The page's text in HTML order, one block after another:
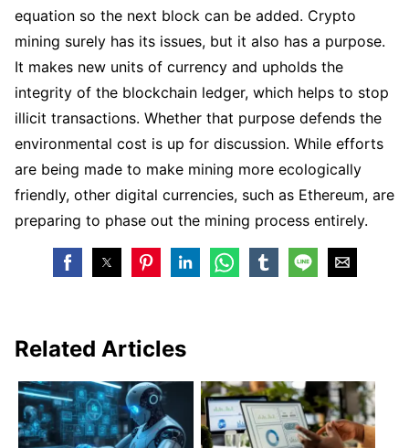
equation so the next block can be added. Crypto
mining surely has its issues, but it also has a purpose.
It makes new units of currency and upholds the
integrity of the blockchain ledger, which helps to stop
illicit transactions. Whether that purpose defends the
environmental cost is up for discussion. While efforts
are being made to make mining more ecologically
friendly, other digital currencies, such as Ethereum, are
preparing to phase out the mining process entirely.
Related Articles